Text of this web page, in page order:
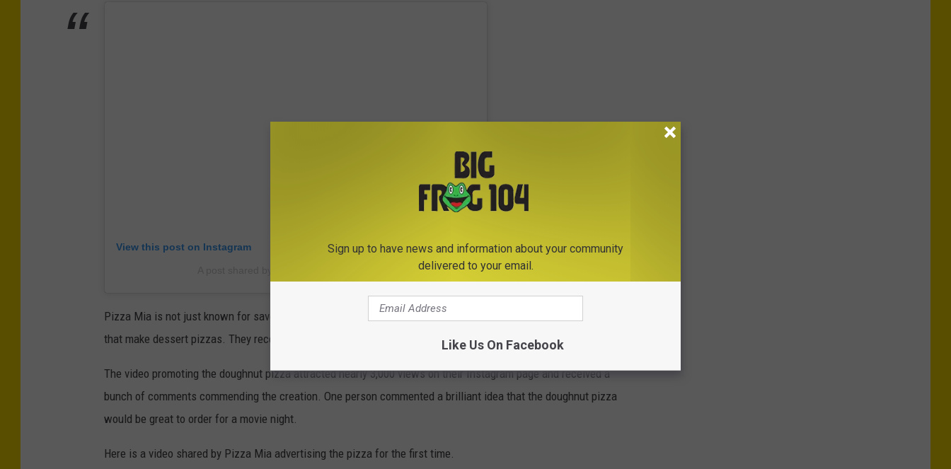
View this post on Instagram
Pizza Mia is not just known for savory pies. They are also one of the few pizza places in the Hudson Valley
that make dessert pizzas. They recently created a pizza topped with doughnuts.
The video promoting the doughnut pizza attracted nearly 3,000 views on their Instagram page and received a
bunch of comments commending the creation. One person commented a brilliant idea that the doughnut pizza
would be great to order for a movie night.
Here is a video shared by Pizza Mia advertising the pizza for the first time.
Sign up to have news and information about your community
delivered to your email.
Like Us On Facebook